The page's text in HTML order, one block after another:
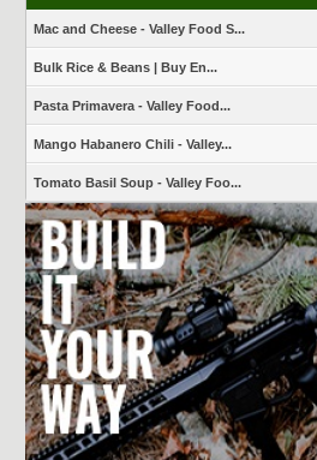
Mac and Cheese - Valley Food S...
Bulk Rice & Beans | Buy En...
Pasta Primavera - Valley Food...
Mango Habanero Chili - Valley...
Tomato Basil Soup - Valley Foo...